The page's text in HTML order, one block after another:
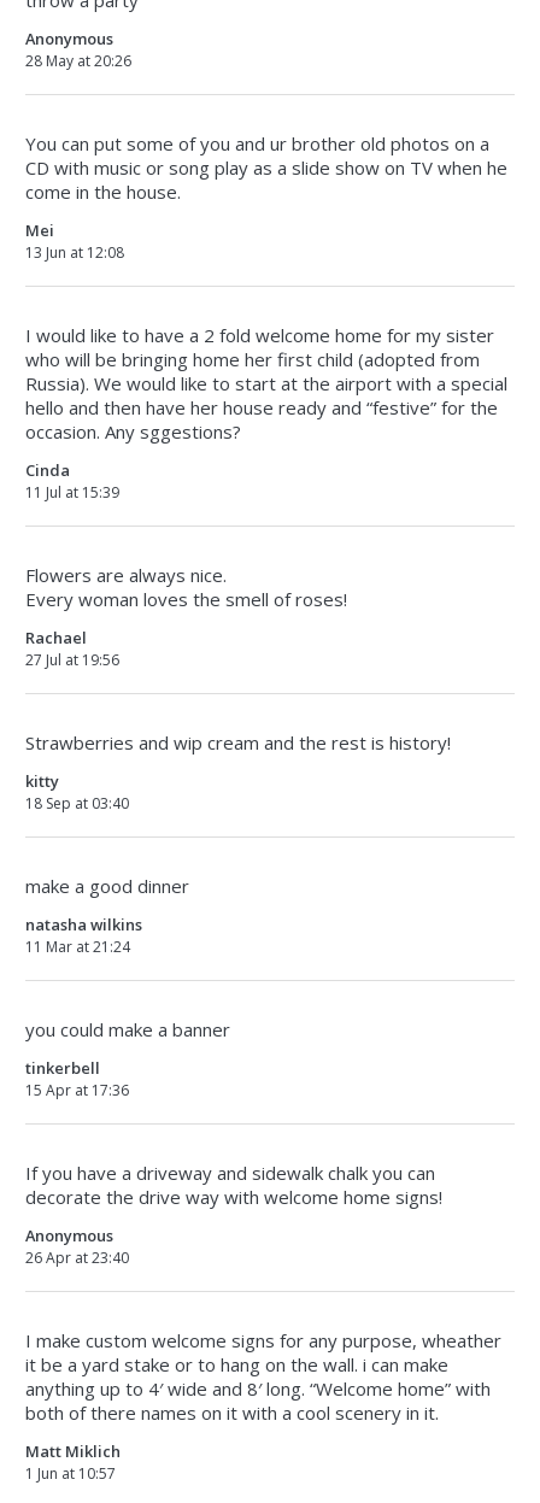
Anonymous
28 May at 20:26
You can put some of you and ur brother old photos on a
CD with music or song play as a slide show on TV when he
come in the house.
Mei
13 Jun at 12:08
I would like to have a 2 fold welcome home for my sister
who will be bringing home her first child (adopted from
Russia). We would like to start at the airport with a special
hello and then have her house ready and “festive” for the
occasion. Any sggestions?
Cinda
11 Jul at 15:39
Flowers are always nice.
Every woman loves the smell of roses!
Rachael
27 Jul at 19:56
Strawberries and wip cream and the rest is history!
kitty
18 Sep at 03:40
make a good dinner
natasha wilkins
11 Mar at 21:24
you could make a banner
tinkerbell
15 Apr at 17:36
If you have a driveway and sidewalk chalk you can
decorate the drive way with welcome home signs!
Anonymous
26 Apr at 23:40
I make custom welcome signs for any purpose, wheather
it be a yard stake or to hang on the wall. i can make
anything up to 4′ wide and 8′ long. “Welcome home” with
both of there names on it with a cool scenery in it.
Matt Miklich
1 Jun at 10:57